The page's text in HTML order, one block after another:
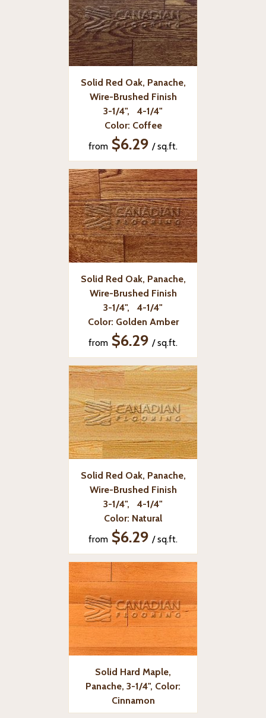
Solid Red Oak, Panache,
Wire-Brushed Finish
3-1/4", 4-1/4"
Color: Coffee
from $6.29 / sq.ft.
Solid Red Oak, Panache,
Wire-Brushed Finish
3-1/4", 4-1/4"
Color: Golden Amber
from $6.29 / sq.ft.
Solid Red Oak, Panache,
Wire-Brushed Finish
3-1/4", 4-1/4"
Color: Natural
from $6.29 / sq.ft.
Solid Hard Maple,
Panache, 3-1/4", Color:
Cinnamon